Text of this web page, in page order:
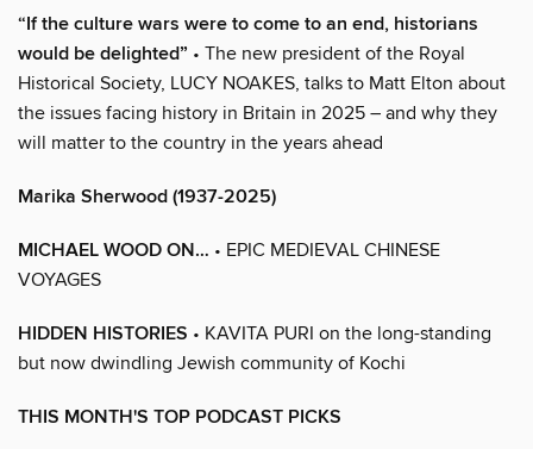
“If the culture wars were to come to an end, historians
would be delighted” • The new president of the Royal
Historical Society, LUCY NOAKES, talks to Matt Elton about
the issues facing history in Britain in 2025 – and why they
will matter to the country in the years ahead
Marika Sherwood (1937-2025)
MICHAEL WOOD ON… • EPIC MEDIEVAL CHINESE
VOYAGES
HIDDEN HISTORIES • KAVITA PURI on the long-standing
but now dwindling Jewish community of Kochi
THIS MONTH'S TOP PODCAST PICKS